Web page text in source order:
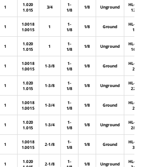
1
1.020
1.015
3/4
1-
1/8
1/8 Unground
HL-64-
12U
1
1.0018
1.0015
1
1-
1/8
1/8 Ground
HL-64-
16
1
1.020
1.015
1
1-
1/8
1/8 Unground
HL-64-
16U
1
1.0018
1.0015
1-3/8
1-
1/8
1/8 Ground
HL-64-
22
1
1.020
1.015
1-3/8
1-
1/8
1/8 Unground
HL-64-
22U
1
1.0018
1.0015
1-3/4
1-
1/8
1/8 Ground
HL-64-
28
1
1.020
1.015
1-3/4
1-
1/8
1/8 Unground
HL-64-
28U
1
1.0018
1.0015
2-1/8
1-
1/8
1/8 Ground
HL-64-
34
1
1.020
2-1/8
1-
1/8 Unground
HL-64-